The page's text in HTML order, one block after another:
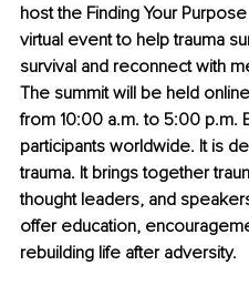
host the Finding Your
virtual event to help trauma
survival and reconnect with
The summit will be held
from 10:00 a.m. to 5:00 p.m.
participants worldwide. It is
trauma. It brings together
thought leaders, and
offer education,
rebuilding life after adversity.